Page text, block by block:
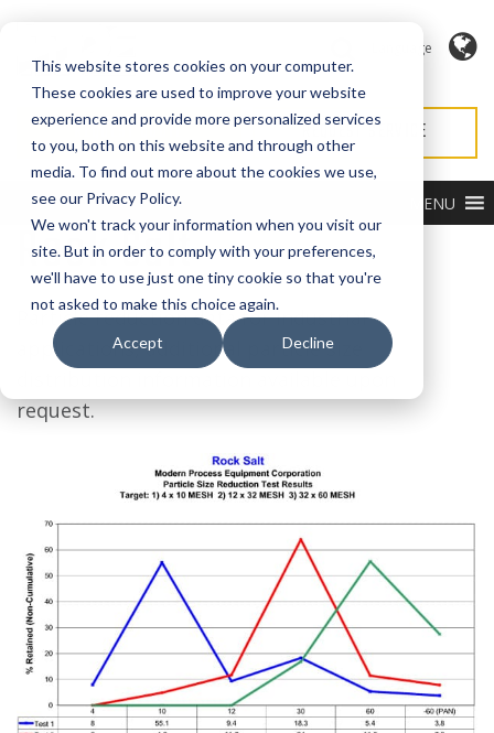
This website stores cookies on your computer.
These cookies are used to improve your website
experience and provide more personalized services
to you, both on this website and through other
media. To find out more about the cookies we use,
see our Privacy Policy.
We won't track your information when you visit our
site. But in order to comply with your preferences,
we'll have to use just one tiny cookie so that you're
not asked to make this choice again.
Accept Decline
Language
REQUEST QUOTE REQUEST SERVICE
MENU
Rock Salt
Particle reduction data for industrial
applications, additional particle size
request.